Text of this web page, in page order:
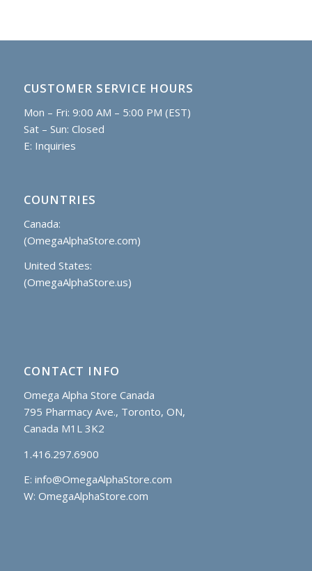
CUSTOMER SERVICE HOURS
Mon – Fri: 9:00 AM – 5:00 PM (EST)
Sat – Sun: Closed
E: Inquiries
COUNTRIES
Canada:
(OmegaAlphaStore.com)
United States:
(OmegaAlphaStore.us)
CONTACT INFO
Omega Alpha Store Canada
795 Pharmacy Ave., Toronto, ON,
Canada M1L 3K2
1.416.297.6900
E: info@OmegaAlphaStore.com
W: OmegaAlphaStore.com